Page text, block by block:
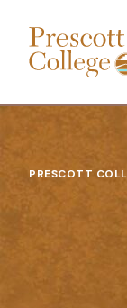
Prescott
College
PRESCOTT